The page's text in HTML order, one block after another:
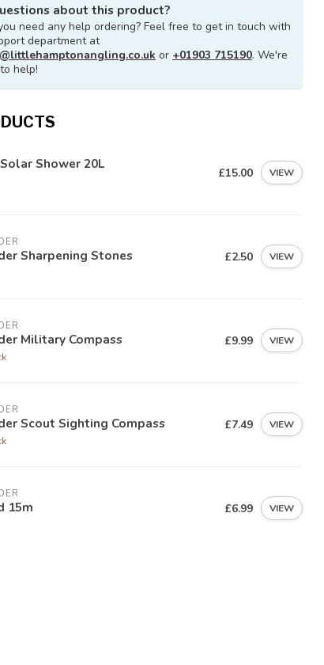
about this product?
need any help ordering? Feel free to get in touch with
department at
or +01903 715190. We're
help!
Shower 20L
£15.00 VIEW
Sharpening Stones £2.50 VIEW
Military Compass £9.99 VIEW
Scout Sighting Compass £7.49 VIEW
15m £6.99 VIEW